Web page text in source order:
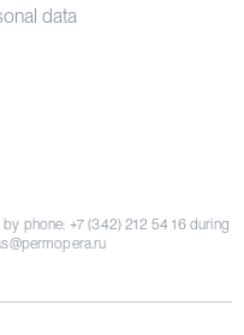
data
phone: +7 (342) 212 54 16during